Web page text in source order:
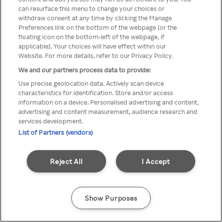
z Rakuten TV przez anonimowe
VPS/Proxy
Go back
can resurface this menu to change your choices or
withdraw consent at any time by clicking the Manage
Preferences link on the bottom of the webpage [or the
floating icon on the bottom-left of the webpage, if
applicable]. Your choices will have effect within our
Website. For more details, refer to our Privacy Policy.
We and our partners process data to provide:
Use precise geolocation data. Actively scan device
characteristics for identification. Store and/or access
information on a device. Personalised advertising and content,
advertising and content measurement, audience research and
services development.
List of Partners (vendors)
I Accept
Reject All
Show Purposes